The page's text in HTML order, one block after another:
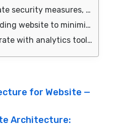
and secure payment gateways, to protect customer data.
frustration and improve search engine optimization.
behavior and inform future design and marketing decisions.
for Website —
Architecture: